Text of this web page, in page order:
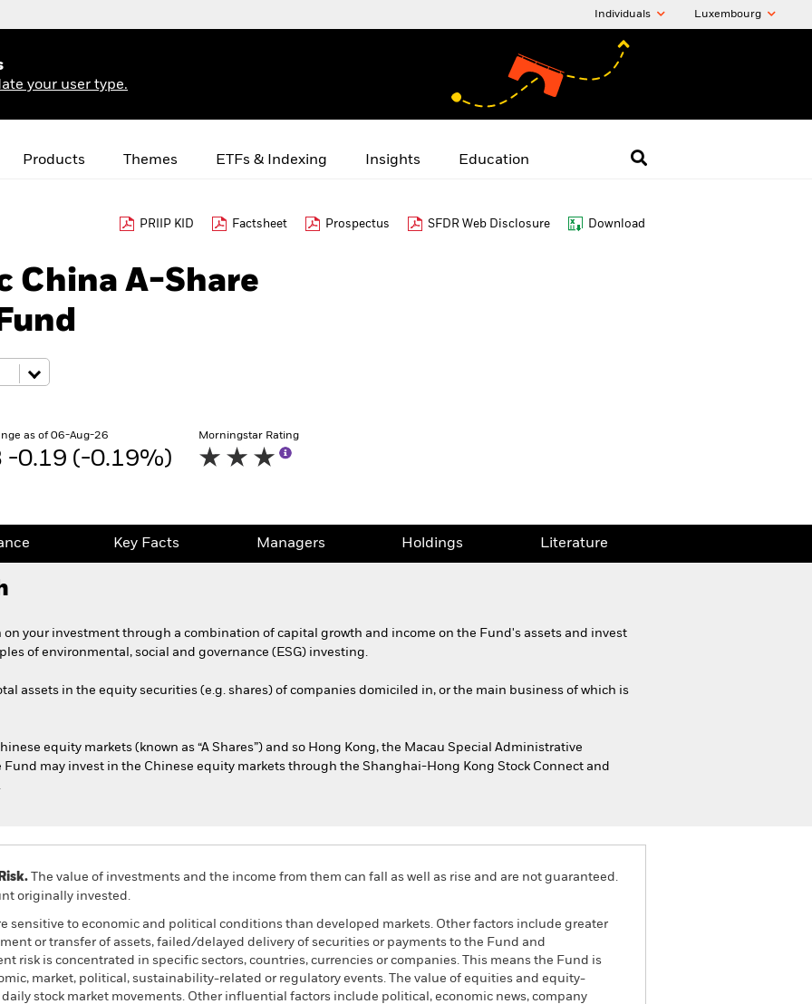
Individuals Luxembourg
your user type.
Products Themes ETFs & Indexing Insights Education
PRIIP KID Factsheet Prospectus SFDR Web Disclosure Download
China A-Share
as of 06-Aug-26
-0.19 (-0.19%)
Morningstar Rating
Key Facts Managers Holdings Literature
on your investment through a combination of capital growth and income on the Fund's assets and invest
of environmental, social and governance (ESG) investing.
assets in the equity securities (e.g. shares) of companies domiciled in, or the main business of which is
equity markets (known as “A Shares”) and so Hong Kong, the Macau Special Administrative
Fund may invest in the Chinese equity markets through the Shanghai-Hong Kong Stock Connect and
The value of investments and the income from them can fall as well as rise and are not guaranteed.
originally invested.
sensitive to economic and political conditions than developed markets. Other factors include greater
or transfer of assets, failed/delayed delivery of securities or payments to the Fund and
risk is concentrated in specific sectors, countries, currencies or companies. This means the Fund is
market, political, sustainability-related or regulatory events. The value of equities and equity-
stock market movements. Other influential factors include political, economic news, company